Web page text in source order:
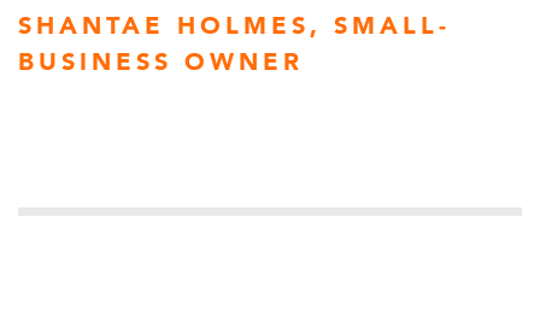
SHANTAE HOLMES, SMALL-
BUSINESS OWNER